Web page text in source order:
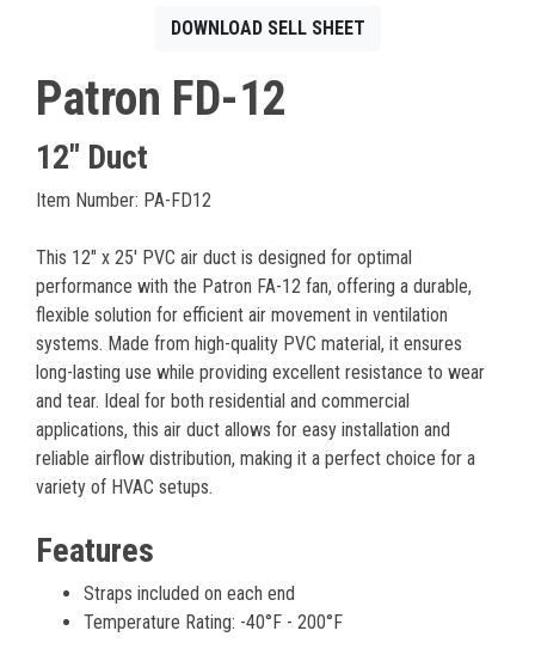
DOWNLOAD SELL SHEET
Patron FD-12
12" Duct
Item Number: PA-FD12
This 12" x 25' PVC air duct is designed for optimal
performance with the Patron FA-12 fan, offering a durable,
flexible solution for efficient air movement in ventilation
systems. Made from high-quality PVC material, it ensures
long-lasting use while providing excellent resistance to wear
and tear. Ideal for both residential and commercial
applications, this air duct allows for easy installation and
reliable airflow distribution, making it a perfect choice for a
variety of HVAC setups.
Features
Straps included on each end
Temperature Rating: -40°F - 200°F